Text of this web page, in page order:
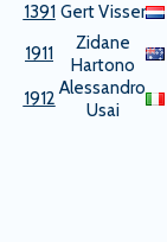
1391 Gert Visser
1911
Zidane
Hartono
1912 Alessandro
Usai